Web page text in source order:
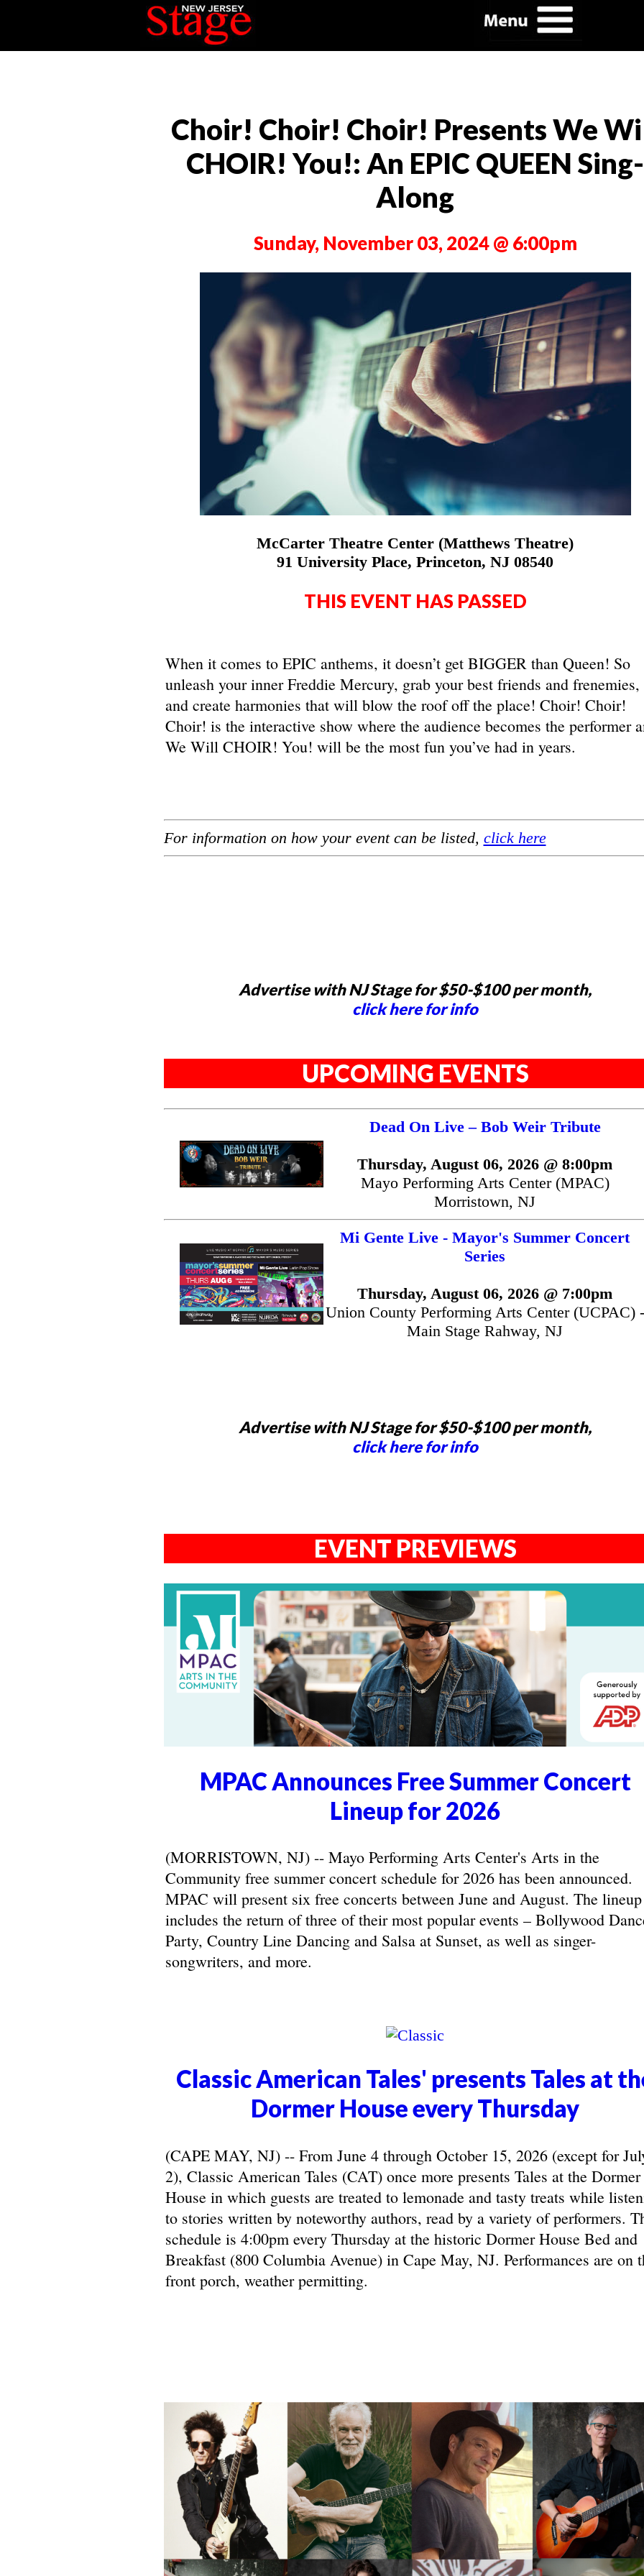
Choir! Choir! Choir! Presents We
CHOIR! You!: An EPIC QUEEN Sing-
Along
Sunday, November 03, 2024 @ 6:00pm
McCarter Theatre Center (Matthews Theatre)
91 University Place, Princeton, NJ 08540
THIS EVENT HAS PASSED
When it comes to EPIC anthems, it doesn’t get BIGGER than Queen! So
unleash your inner Freddie Mercury, grab your best friends and frenemies,
and create harmonies that will blow the roof off the place! Choir! Choir!
Choir! is the interactive show where the audience becomes the performer
We Will CHOIR! You! will be the most fun you’ve had in years.
For information on how your event can be listed, click here
Advertise with NJ Stage for $50-$100 per month,
click here for info
UPCOMING EVENTS
Dead On Live – Bob Weir Tribute
Thursday, August 06, 2026 @ 8:00pm
Mayo Performing Arts Center (MPAC)
Morristown, NJ
Mi Gente Live - Mayor's Summer Concert
Series
Thursday, August 06, 2026 @ 7:00pm
Union County Performing Arts Center (UCPAC) -
Main Stage Rahway, NJ
Advertise with NJ Stage for $50-$100 per month,
click here for info
EVENT PREVIEWS
MPAC Announces Free Summer Concert
Lineup for 2026
(MORRISTOWN, NJ) -- Mayo Performing Arts Center's Arts in the
Community free summer concert schedule for 2026 has been announced.
MPAC will present six free concerts between June and August. The lineup
includes the return of three of their most popular events – Bollywood
Party, Country Line Dancing and Salsa at Sunset, as well as singer-
songwriters, and more.
Classic American Tales' presents Tales at
Dormer House every Thursday
(CAPE MAY, NJ) -- From June 4 through October 15, 2026 (except for
2), Classic American Tales (CAT) once more presents Tales at the Dormer
House in which guests are treated to lemonade and tasty treats while
to stories written by noteworthy authors, read by a variety of performers.
schedule is 4:00pm every Thursday at the historic Dormer House Bed and
Breakfast (800 Columbia Avenue) in Cape May, NJ. Performances are on
front porch, weather permitting.